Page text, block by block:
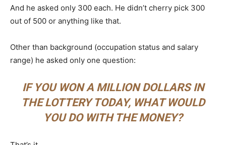
And he asked only 300 each. He didn’t cherry pick 300
out of 500 or anything like that.
Other than background (occupation status and salary
range) he asked only one question:
IF YOU WON A MILLION DOLLARS IN
THE LOTTERY TODAY, WHAT WOULD
YOU DO WITH THE MONEY?